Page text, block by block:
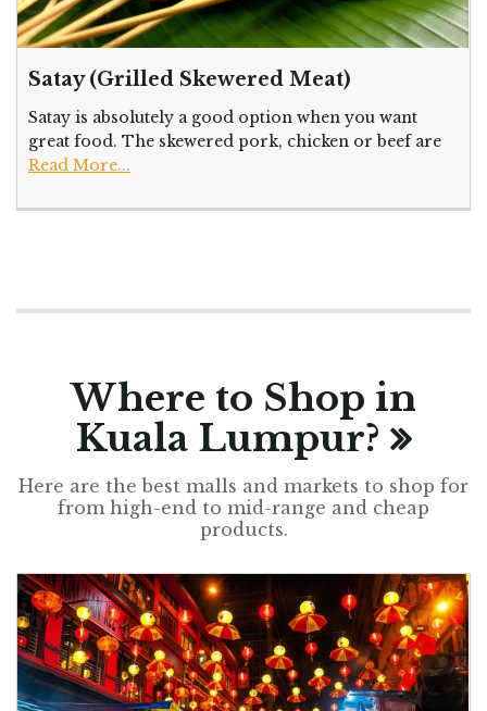
Satay (Grilled Skewered Meat)
Satay is absolutely a good option when you want
great food. The skewered pork, chicken or beef are
Read More...
Where to Shop in
Kuala Lumpur?
Here are the best malls and markets to shop for
from high-end to mid-range and cheap
products.